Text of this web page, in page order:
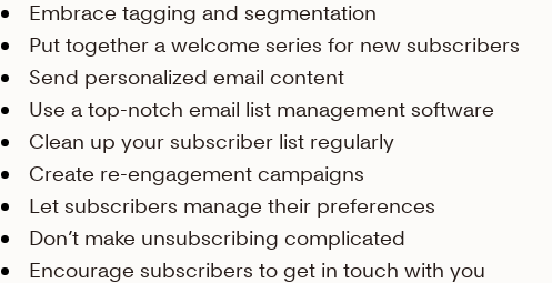
Embrace tagging and segmentation
Put together a welcome series for new subscribers
Send personalized email content
Use a top-notch email list management software
Clean up your subscriber list regularly
Create re-engagement campaigns
Let subscribers manage their preferences
Don’t make unsubscribing complicated
Encourage subscribers to get in touch with you